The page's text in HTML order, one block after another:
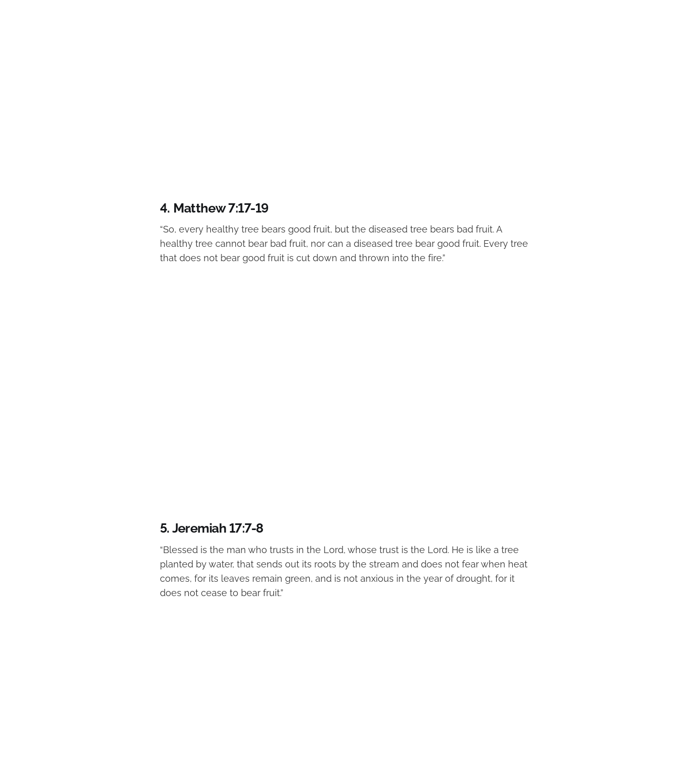
4. Matthew 7:17-19
“So, every healthy tree bears good fruit, but the diseased tree bears bad fruit. A
healthy tree cannot bear bad fruit, nor can a diseased tree bear good fruit. Every tree
that does not bear good fruit is cut down and thrown into the fire.”
5. Jeremiah 17:7-8
“Blessed is the man who trusts in the Lord, whose trust is the Lord. He is like a tree
planted by water, that sends out its roots by the stream and does not fear when heat
comes, for its leaves remain green, and is not anxious in the year of drought, for it
does not cease to bear fruit.”